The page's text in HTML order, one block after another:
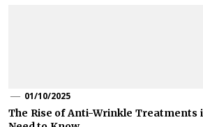
01/10/2025
The Rise of Anti-Wrinkle Treatments